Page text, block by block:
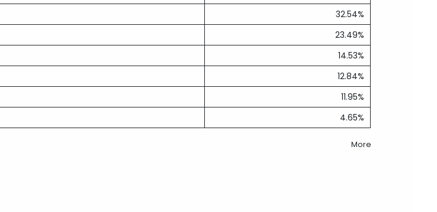
32.54%
23.49%
14.53%
12.84%
11.95%
4.65%
More